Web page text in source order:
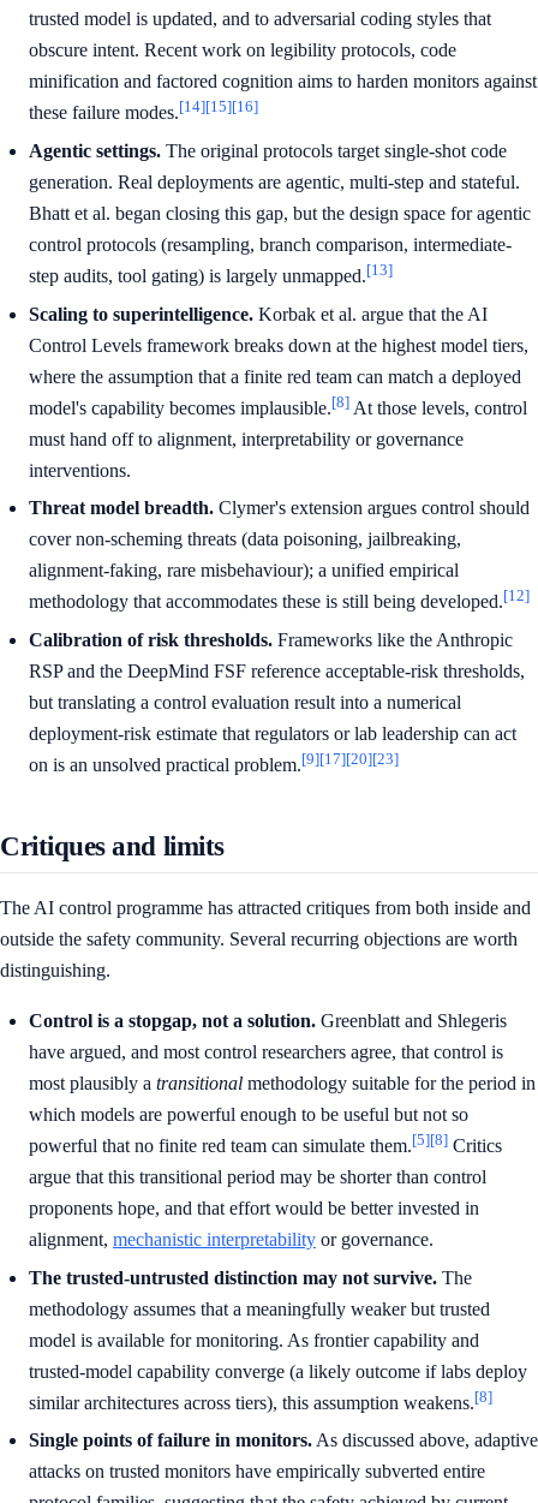
trusted model is updated, and to adversarial coding styles that
obscure intent. Recent work on legibility protocols, code
minification and factored cognition aims to harden monitors against
these failure modes.[14][15][16]
Agentic settings. The original protocols target single-shot code
generation. Real deployments are agentic, multi-step and stateful.
Bhatt et al. began closing this gap, but the design space for agentic
control protocols (resampling, branch comparison, intermediate-
step audits, tool gating) is largely unmapped.[13]
Scaling to superintelligence. Korbak et al. argue that the AI
Control Levels framework breaks down at the highest model tiers,
where the assumption that a finite red team can match a deployed
model's capability becomes implausible.[8] At those levels, control
must hand off to alignment, interpretability or governance
interventions.
Threat model breadth. Clymer's extension argues control should
cover non-scheming threats (data poisoning, jailbreaking,
alignment-faking, rare misbehaviour); a unified empirical
methodology that accommodates these is still being developed.[12]
Calibration of risk thresholds. Frameworks like the Anthropic
RSP and the DeepMind FSF reference acceptable-risk thresholds,
but translating a control evaluation result into a numerical
deployment-risk estimate that regulators or lab leadership can act
on is an unsolved practical problem.[9][17][20][23]
Critiques and limits
The AI control programme has attracted critiques from both inside and
outside the safety community. Several recurring objections are worth
distinguishing.
Control is a stopgap, not a solution. Greenblatt and Shlegeris
have argued, and most control researchers agree, that control is
most plausibly a transitional methodology suitable for the period in
which models are powerful enough to be useful but not so
powerful that no finite red team can simulate them.[5][8] Critics
argue that this transitional period may be shorter than control
proponents hope, and that effort would be better invested in
alignment, mechanistic interpretability or governance.
The trusted-untrusted distinction may not survive. The
methodology assumes that a meaningfully weaker but trusted
model is available for monitoring. As frontier capability and
trusted-model capability converge (a likely outcome if labs deploy
similar architectures across tiers), this assumption weakens.[8]
Single points of failure in monitors.As discussed above, adaptive
attacks on trusted monitors have empirically subverted entire